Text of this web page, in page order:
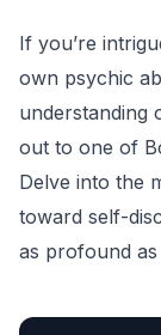
If you’re
own psychic
understanding
out to one of
Delve into the
toward self-
as profound